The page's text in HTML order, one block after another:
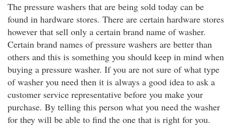
The pressure washers that are being sold today can be
found in hardware stores. There are certain hardware stores
however that sell only a certain brand name of washer.
Certain brand names of pressure washers are better than
others and this is something you should keep in mind when
buying a pressure washer. If you are not sure of what type
of washer you need then it is always a good idea to ask a
customer service representative before you make your
purchase. By telling this person what you need the washer
for they will be able to find the one that is right for you.